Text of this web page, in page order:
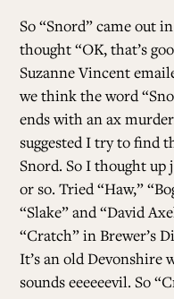
So “Snord” came out
thought “OK, that’s
Suzanne Vincent
we think the word
ends with an ax
suggested I try to find
Snord. So I thought up
or so. Tried “Haw,”
“Slake” and “David
“Cratch” in Brewer’s
It’s an old Devonshire
sounds eeeeeevil. So